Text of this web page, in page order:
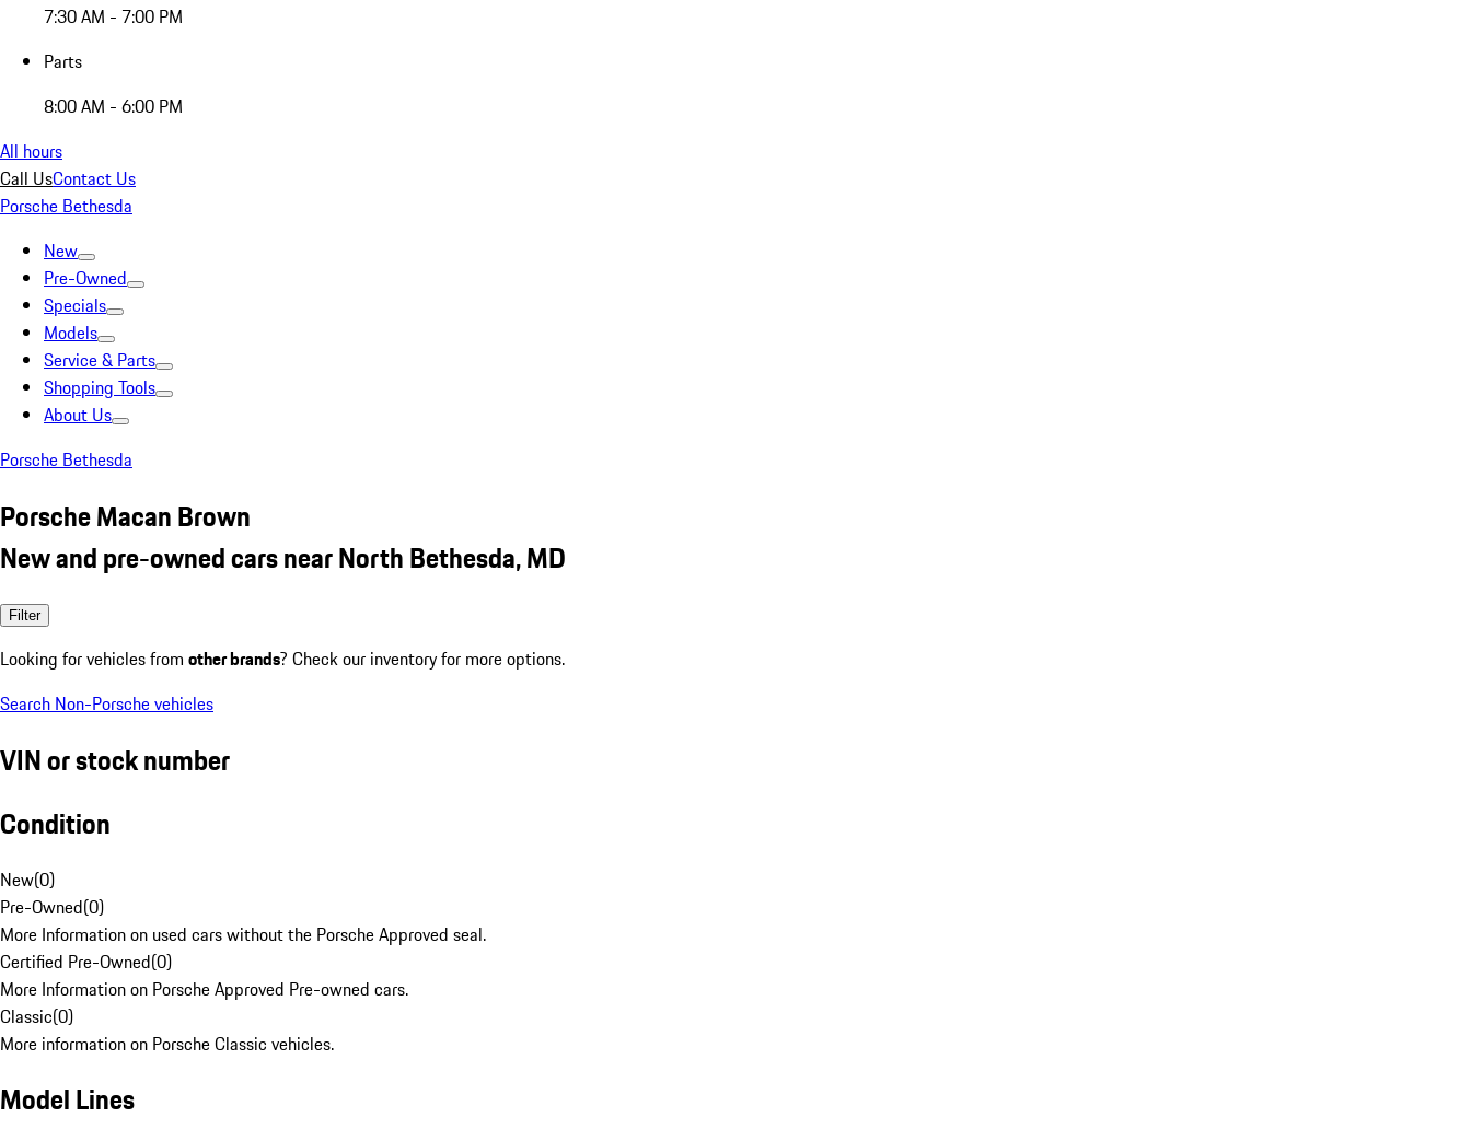
7:30 AM - 7:00 PM
Parts
8:00 AM - 6:00 PM
All hours
Call UsContact Us
Porsche Bethesda
New
Pre-Owned
Specials
Models
Service & Parts
Shopping Tools
About Us
Porsche Bethesda
Porsche Macan Brown
New and pre-owned cars near North Bethesda, MD
Filter
Looking for vehicles from other brands? Check our inventory for more options.
Search Non-Porsche vehicles
VIN or stock number
Condition
New(0)
Pre-Owned(0)
More Information on used cars without the Porsche Approved seal.
Certified Pre-Owned(0)
More Information on Porsche Approved Pre-owned cars.
Classic(0)
More information on Porsche Classic vehicles.
Model Lines